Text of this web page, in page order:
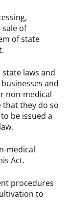
of
of state
laws and
and
non-medical
they do so
be issued a
medical
Act.
procedures
to